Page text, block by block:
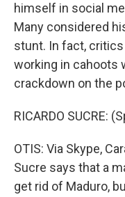
himself in social
Many considered
stunt. In fact,
working in cahoots
crackdown on the
RICARDO SUCRE:
OTIS: Via Skype,
Sucre says that a
get rid of Maduro,